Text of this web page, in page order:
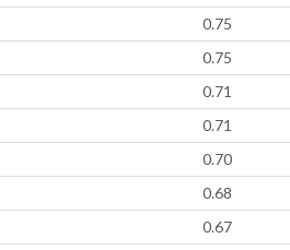
0.75
0.75
0.71
0.71
0.70
0.68
0.67